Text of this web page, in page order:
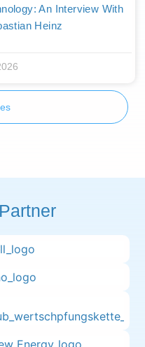
An Interview With
Heinz